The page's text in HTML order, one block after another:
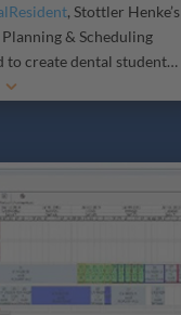
, Stottler Henke’s
& Scheduling
to create dental student
and scheduling
3